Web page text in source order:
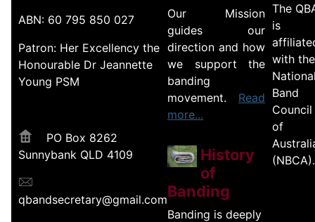
ABN: 60 795 850 027
Patron: Her Excellency the
Honourable Dr Jeannette
Young PSM
PO Box 8262
Sunnybank QLD 4109
qbandsecretary@gmail.com
Our Mission
guides our
direction and how
we support the
banding
movement. Read
more...
History
of
Banding
Banding is deeply
The
is
with the
Band
Council
of
(NBCA).